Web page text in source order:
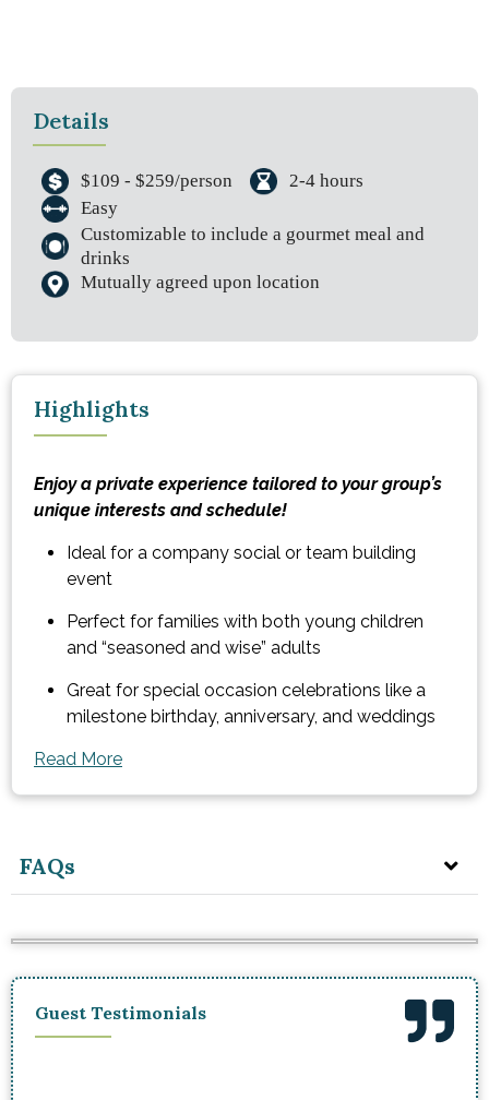
Details
$109 - $259/person
2-4 hours
Easy
Customizable to include a gourmet meal and
drinks
Mutually agreed upon location
Highlights
Enjoy a private experience tailored to your group’s
unique interests and schedule!
Ideal for a company social or team building
event
Perfect for families with both young children
and “seasoned and wise” adults
Great for special occasion celebrations like a
milestone birthday, anniversary, and weddings
Read More
FAQs
Guest Testimonials